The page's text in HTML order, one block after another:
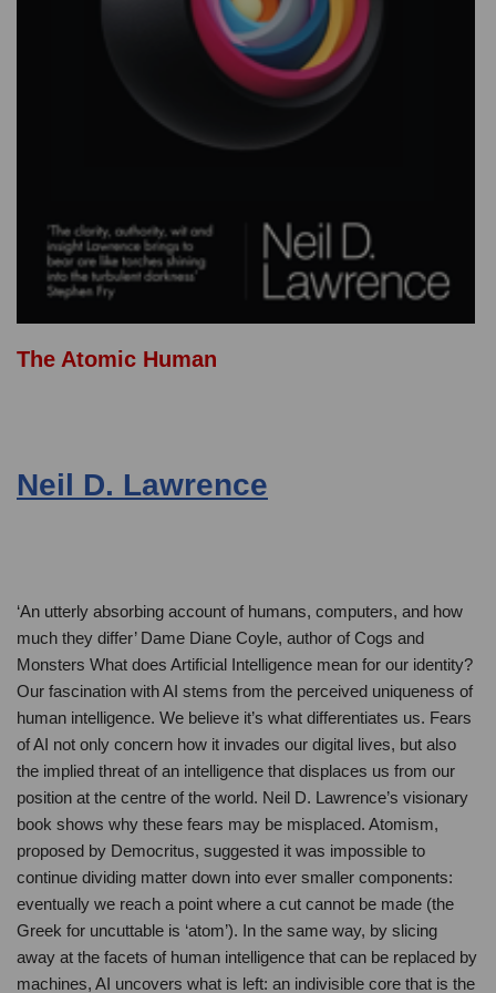
The Atomic Human
Neil D. Lawrence
‘An utterly absorbing account of humans, computers, and how
much they differ’ Dame Diane Coyle, author of Cogs and
Monsters What does Artificial Intelligence mean for our identity?
Our fascination with AI stems from the perceived uniqueness of
human intelligence. We believe it’s what differentiates us. Fears
of AI not only concern how it invades our digital lives, but also
the implied threat of an intelligence that displaces us from our
position at the centre of the world. Neil D. Lawrence’s visionary
book shows why these fears may be misplaced. Atomism,
proposed by Democritus, suggested it was impossible to
continue dividing matter down into ever smaller components:
eventually we reach a point where a cut cannot be made (the
Greek for uncuttable is ‘atom’). In the same way, by slicing
away at the facets of human intelligence that can be replaced by
machines, AI uncovers what is left: an indivisible core that is the